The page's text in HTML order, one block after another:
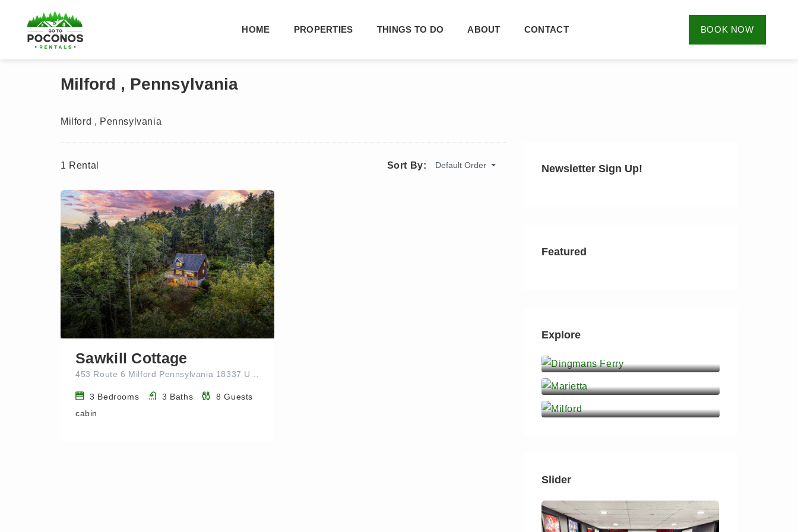
HOME PROPERTIES THINGS TO DO ABOUT CONTACT BOOK NOW
Milford , Pennsylvania
Milford , Pennsylvania
1 Rental Sort By: Default Order
Sawkill Cottage
3 Bedrooms 3 Baths 8 Guests
cabin
Newsletter Sign Up!
Featured
Explore
Dingmans Ferry
Slider